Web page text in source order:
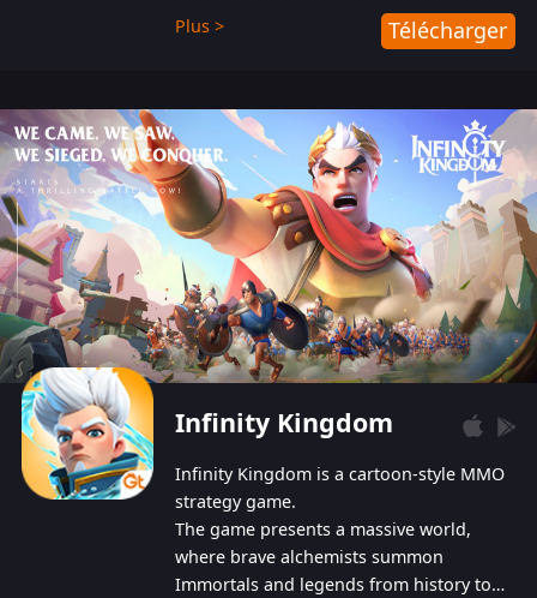
from GTArcade is an action-packed sci-fi
shoot ‘em up featuring vibrant graphics
Plus > Télécharger
Infinity Kingdom
Infinity Kingdom is a cartoon-style MMO
strategy game.
The game presents a massive world,
where brave alchemists summon
Immortals and legends from history to